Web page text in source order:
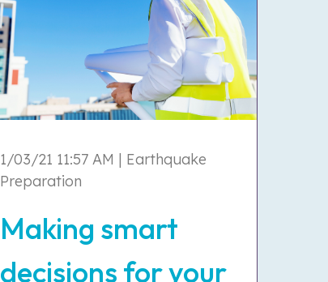
1/03/21 11:57 AM | Earthquake
Preparation
Making smart
decisions for your